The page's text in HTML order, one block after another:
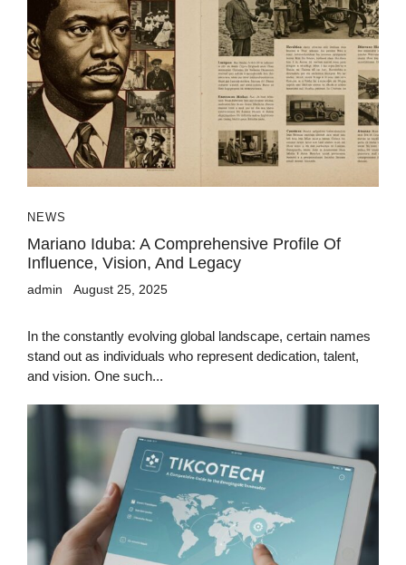
NEWS
Mariano Iduba: A Comprehensive Profile Of
Influence, Vision, And Legacy
admin August 25, 2025
In the constantly evolving global landscape, certain names
stand out as individuals who represent dedication, talent,
and vision. One such...